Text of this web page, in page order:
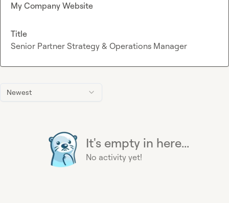
Newest
It's empty in here...
No activity yet!
My Company Website
Title
Senior Partner Strategy & Operations Manager